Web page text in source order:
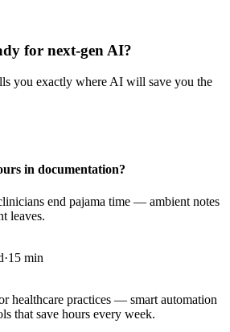
for next-gen AI?
you exactly where AI will save you the
in documentation?
end pajama time — ambient notes
leaves.
·15 min
healthcare practices — smart automation
that save hours every week.